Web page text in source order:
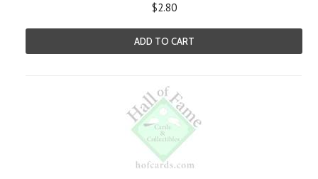
$2.80
ADD TO CART